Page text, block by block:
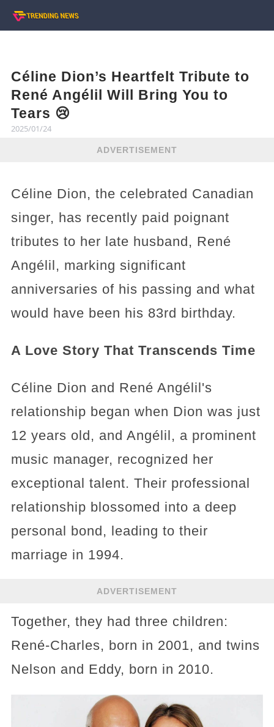
Céline Dion’s Heartfelt Tribute to
René Angélil Will Bring You to
Tears 😢
2025/01/24
ADVERTISEMENT
Céline Dion, the celebrated Canadian
singer, has recently paid poignant
tributes to her late husband, René
Angélil, marking significant
anniversaries of his passing and what
would have been his 83rd birthday.
A Love Story That Transcends Time
Céline Dion and René Angélil's
relationship began when Dion was just
12 years old, and Angélil, a prominent
music manager, recognized her
exceptional talent. Their professional
relationship blossomed into a deep
personal bond, leading to their
marriage in 1994.
ADVERTISEMENT
Together, they had three children:
René-Charles, born in 2001, and twins
Nelson and Eddy, born in 2010.